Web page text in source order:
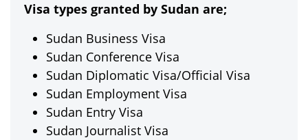
Visa types granted by Sudan are;
Sudan Business Visa
Sudan Conference Visa
Sudan Diplomatic Visa/Official Visa
Sudan Employment Visa
Sudan Entry Visa
Sudan Journalist Visa